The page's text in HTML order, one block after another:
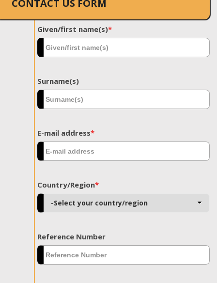
CONTACT US FORM
Given/first name(s)*
Surname(s)
E-mail address*
Country/Region*
Reference Number